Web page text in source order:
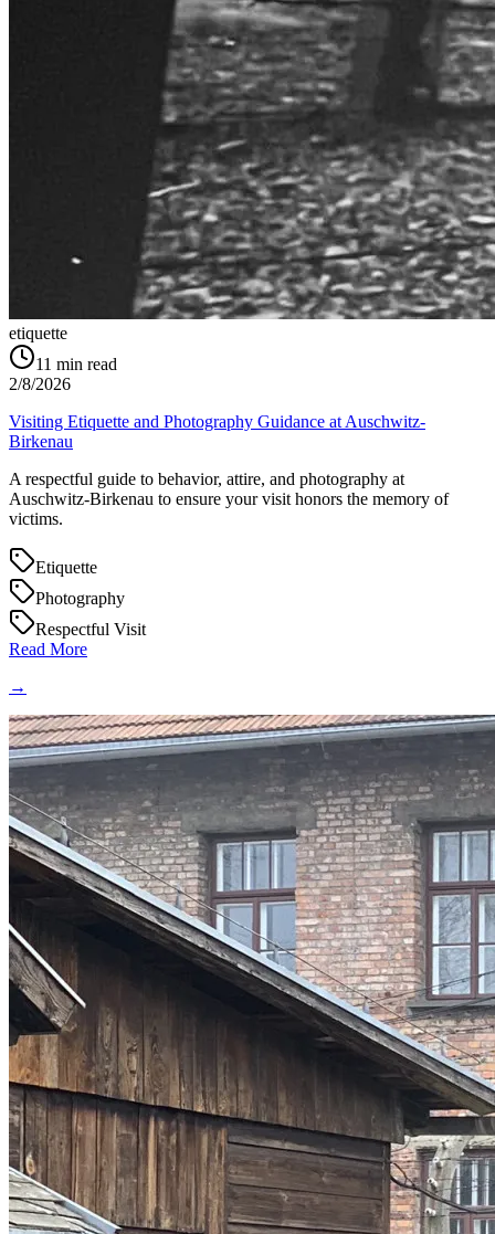
etiquette
11 min read
2/8/2026
Visiting Etiquette and Photography Guidance at Auschwitz-
Birkenau
A respectful guide to behavior, attire, and photography at
Auschwitz-Birkenau to ensure your visit honors the memory of
victims.
Etiquette
Photography
Respectful Visit
Read More
→